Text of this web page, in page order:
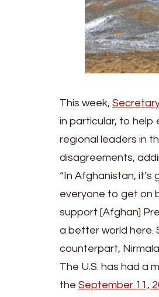
This week,
in particular, to help
regional leaders in
disagreements,
“In Afghanistan, it’s
everyone to get on
support [Afghan]
a better world here.
counterpart,
The U.S. has had a
the September 11,